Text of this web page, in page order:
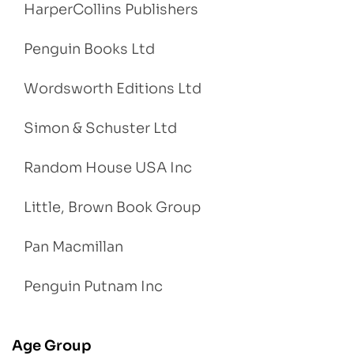
HarperCollins Publishers
Penguin Books Ltd
Wordsworth Editions Ltd
Simon & Schuster Ltd
Random House USA Inc
Little, Brown Book Group
Pan Macmillan
Penguin Putnam Inc
Age Group